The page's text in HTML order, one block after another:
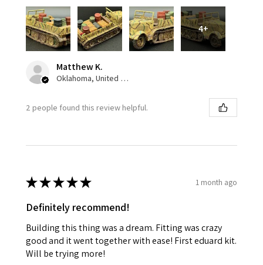
4+
Matthew K.
Oklahoma, United States
2 people found this review helpful.
★★★★★ 1 month ago
Definitely recommend!
Building this thing was a dream. Fitting was crazy
good and it went together with ease! First eduard kit.
Will be trying more!